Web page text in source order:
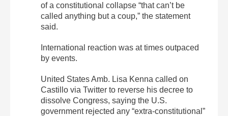
of a constitutional collapse “that can’t be
called anything but a coup,” the statement
said.
International reaction was at times outpaced
by events.
United States Amb. Lisa Kenna called on
Castillo via Twitter to reverse his decree to
dissolve Congress, saying the U.S.
government rejected any “extra-constitutional”